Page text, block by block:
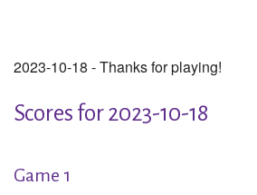
2023-10-18 - Thanks for playing!
Scores for 2023-10-18
Game 1